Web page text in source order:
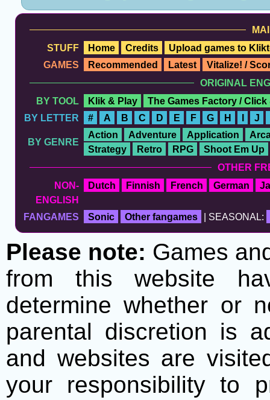
STUFF
Home Credits
Upload games to
GAMES
Recommended Latest
Vitalize! /
ORIGINAL
BY TOOL
Klik & Play
The Games Factory / Click
BY LETTER
# A B C D E F G H J
BY GENRE
Action Adventure Application
Strategy
Retro RPG
Shoot Em Up
OTHER
NON-
ENGLISH
Dutch Finnish French German
FANGAMES Sonic Other fangames | SEASONAL:
Please note: Games
from this website
determine whether or
parental discretion is
and websites are
your responsibility to